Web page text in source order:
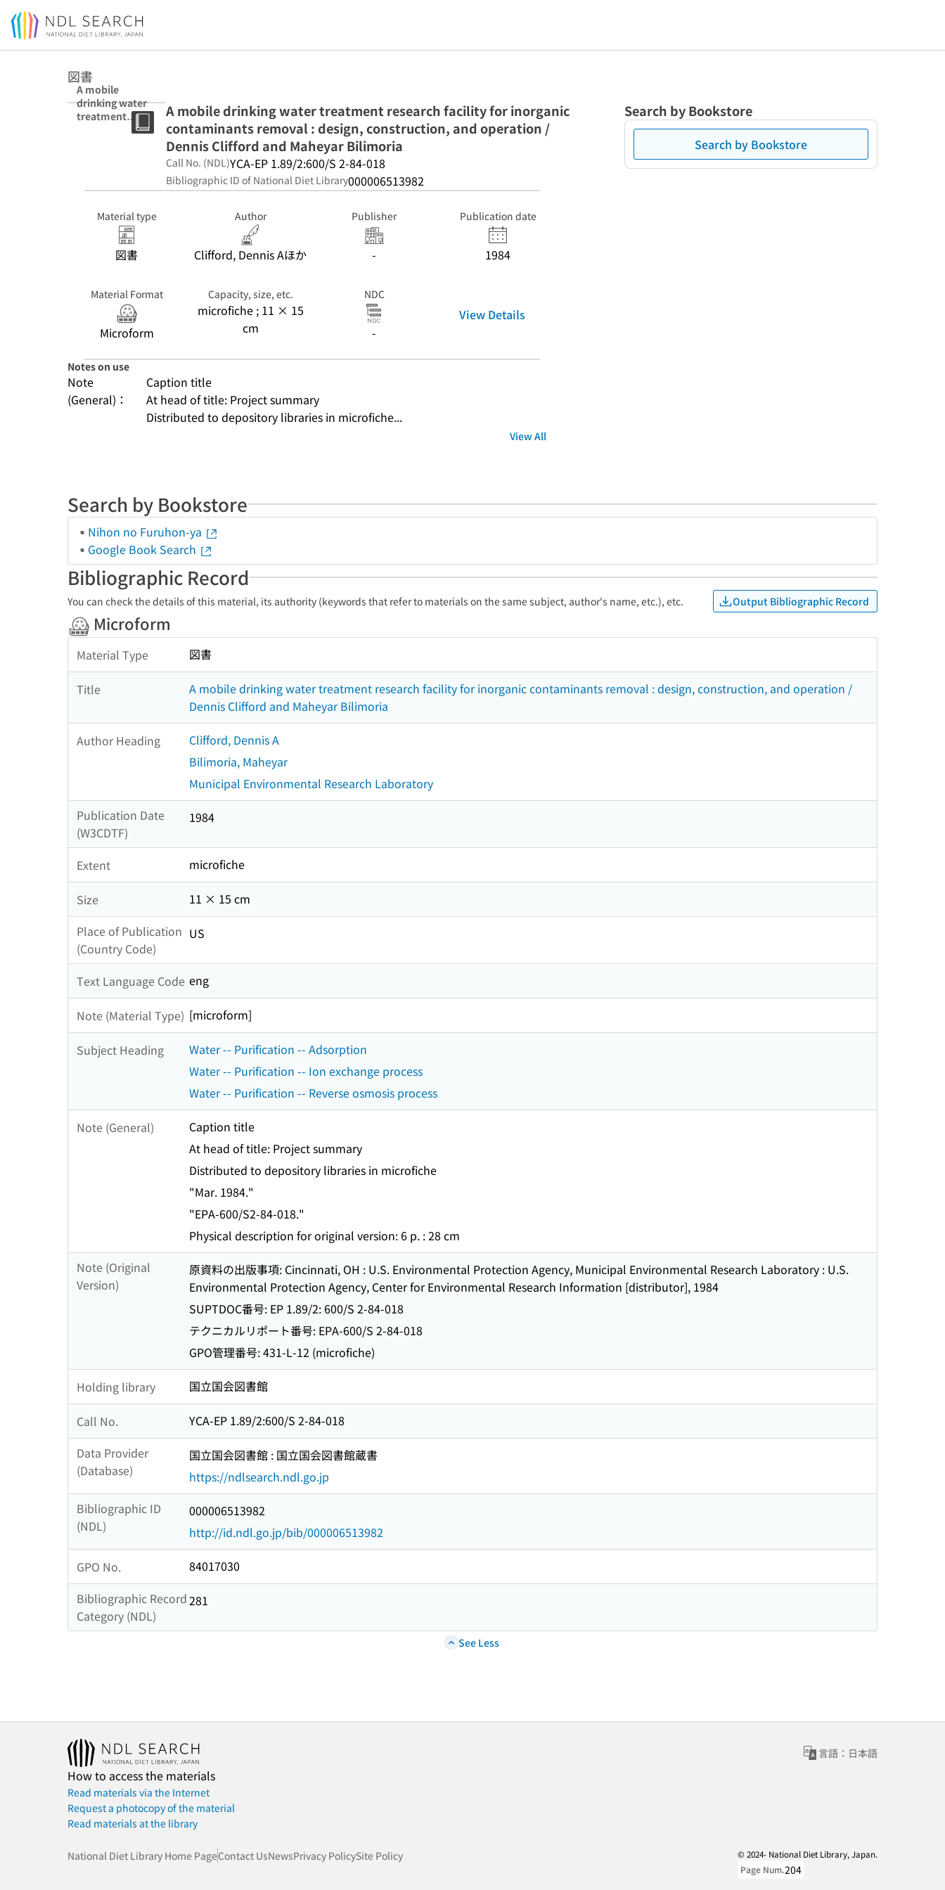
Jump to main content
図書
A mobile
drinking water
treatment
research facility
construction,
and operation /
Dennis Clifford
and Maheyar
Bilimoria
A mobile drinking water treatment research facility for inorganic
contaminants removal : design, construction, and operation /
Dennis Clifford and Maheyar Bilimoria
Call No. (NDL)YCA-EP 1.89/2:600/S 2-84-018
Bibliographic ID of National Diet Library000006513982
Material type
図書
Author
Clifford, Dennis Aほか
Publisher
-
Publication date
1984
Material Format
Microform
Capacity, size, etc.
microfiche ; 11 × 15
cm
NDC
-
View Details
Notes on use
Note
(General)：
Caption title
At head of title: Project summary
Distributed to depository libraries in microfiche...
View All
Search by Bookstore
Search by Bookstore
Search by Bookstore
Nihon no Furuhon-ya
Google Book Search
Bibliographic Record
You can check the details of this material, its authority (keywords that refer to materials on the same subject, author's name, etc.), etc. Output Bibliographic Record
Microform
Material Type 図書
Title
A mobile drinking water treatment research facility for inorganic contaminants removal : design, construction, and operation /
Dennis Clifford and Maheyar Bilimoria
Author Heading
Clifford, Dennis A
Bilimoria, Maheyar
Municipal Environmental Research Laboratory
Publication Date
(W3CDTF)
1984
Extent microfiche
Size
11 × 15 cm
Place of Publication
(Country Code)
US
Text Language Code eng
Note (Material Type) [microform]
Subject Heading
Water -- Purification -- Adsorption
Water -- Purification -- Ion exchange process
Water -- Purification -- Reverse osmosis process
Note (General)
Caption title
At head of title: Project summary
Distributed to depository libraries in microfiche
"Mar. 1984."
"EPA-600/S2-84-018."
Physical description for original version: 6 p. : 28 cm
Note (Original
Version)
原資料の出版事項: Cincinnati, OH : U.S. Environmental Protection Agency, Municipal Environmental Research Laboratory : U.S.
Environmental Protection Agency, Center for Environmental Research Information [distributor], 1984
SUPTDOC番号: EP 1.89/2: 600/S 2-84-018
テクニカルリポート番号: EPA-600/S 2-84-018
GPO管理番号: 431-L-12 (microfiche)
Holding library 国立国会図書館
Call No.
YCA-EP 1.89/2:600/S 2-84-018
Data Provider
(Database)
国立国会図書館 : 国立国会図書館蔵書
https://ndlsearch.ndl.go.jp
Bibliographic ID
(NDL)
000006513982
http://id.ndl.go.jp/bib/000006513982
GPO No.
84017030
Bibliographic Record
Category (NDL)
281
See Less
言語：日本語
How to access the materials
Read materials via the Internet
Request a photocopy of the material
Read materials at the library
National Diet Library Home PageContact UsNewsPrivacy PolicySite Policy
© 2024- National Diet Library, Japan.
Page Num.204